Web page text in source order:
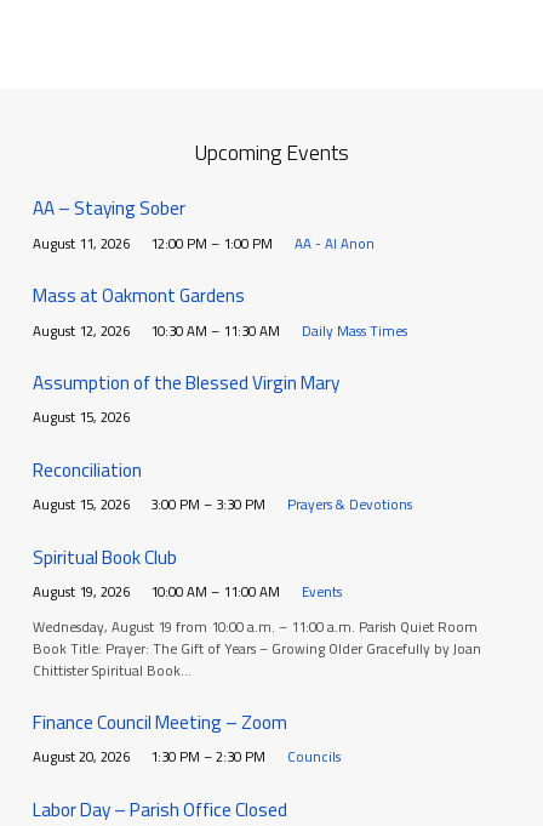
Upcoming Events
AA – Staying Sober
August 11, 2026 12:00 PM – 1:00 PM AA - Al Anon
Mass at Oakmont Gardens
August 12, 2026 10:30 AM – 11:30 AM Daily Mass Times
Assumption of the Blessed Virgin Mary
August 15, 2026
Reconciliation
August 15, 2026 3:00 PM – 3:30 PM Prayers & Devotions
Spiritual Book Club
August 19, 2026 10:00 AM – 11:00 AM
Events
Wednesday, August 19 from 10:00 a.m. – 11:00 a.m. Parish Quiet Room
Book Title: Prayer: The Gift of Years – Growing Older Gracefully by Joan
Chittister Spiritual Book…
Finance Council Meeting – Zoom
August 20, 2026 1:30 PM – 2:30 PM Councils
Labor Day – Parish Office Closed